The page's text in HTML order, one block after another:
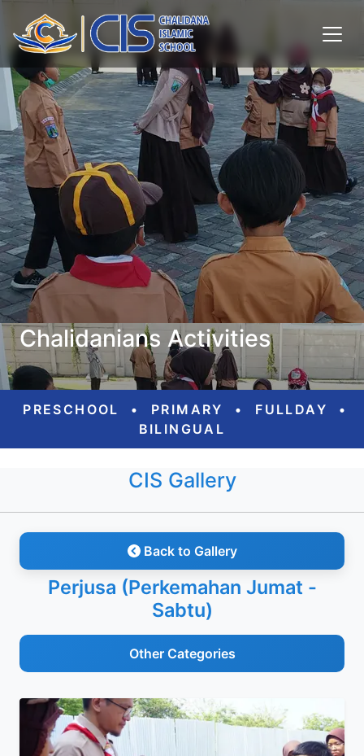
Chalidanians Activities
PRESCHOOL • PRIMARY • FULLDAY
•
BILINGUAL
CIS Gallery
Back to Gallery
Perjusa (Perkemahan Jumat -
Sabtu)
Other Categories